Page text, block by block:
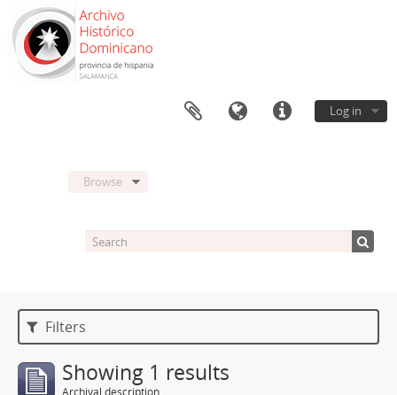
Log in
Browse
Filters
Showing 1 results
Archival description